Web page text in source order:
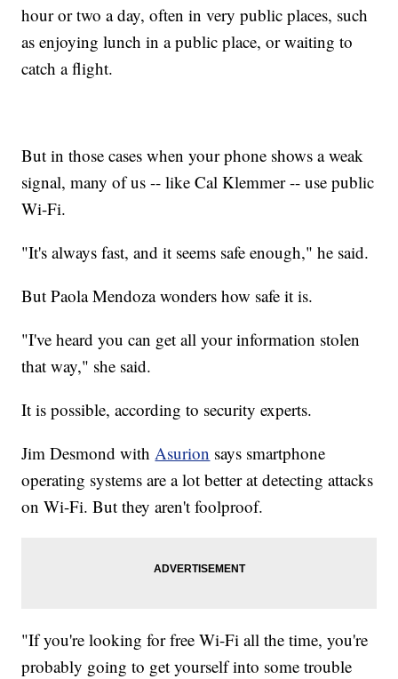
hour or two a day, often in very public places, such
as enjoying lunch in a public place, or waiting to
catch a flight.
But in those cases when your phone shows a weak
signal, many of us -- like Cal Klemmer -- use public
Wi-Fi.
"It's always fast, and it seems safe enough," he said.
But Paola Mendoza wonders how safe it is.
"I've heard you can get all your information stolen
that way," she said.
It is possible, according to security experts.
Jim Desmond with Asurion says smartphone
operating systems are a lot better at detecting attacks
on Wi-Fi. But they aren't foolproof.
"If you're looking for free Wi-Fi all the time, you're
probably going to get yourself into some trouble